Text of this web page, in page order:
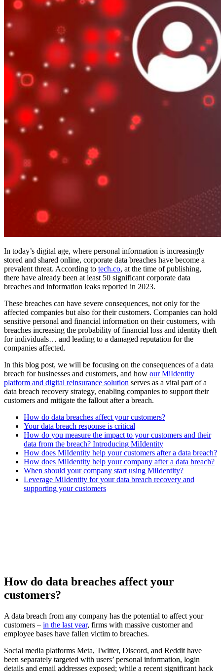
In today’s digital age, where personal information is increasingly
stored and shared online, corporate data breaches have become a
prevalent threat. According to tech.co, at the time of publishing,
there have already been at least 50 significant corporate data
breaches and information leaks reported in 2023.
These breaches can have severe consequences, not only for the
affected companies but also for their customers. Companies can hold
sensitive personal and financial information on their customers, with
breaches increasing the probability of financial loss and identity theft
for individuals… and leading to a damaged reputation for the
companies affected.
In this blog post, we will be focusing on the consequences of a data
breach for businesses and customers, and how our MiIdentity
platform and digital reinsurance solution serves as a vital part of a
data breach recovery strategy, enabling companies to support their
customers and mitigate the fallout after a breach.
How do data breaches affect your customers?
Your data breach response is critical
How do you measure the impact to your customers and their
data from the breach? Introducing MiIdentity
How does MiIdentity help your customers after a data breach?
How does MiIdentity help your company after a data breach?
When should your company start using MiIdentity?
Leverage MiIdentity for your data breach recovery and
supporting your customers
How do data breaches affect your
customers?
A data breach from any company has the potential to affect your
customers – in the last year, firms with massive customer and
employee bases have fallen victim to breaches.
Social media platforms Meta, Twitter, Discord, and Reddit have
been separately targeted with users’ personal information, login
details and email addresses exposed; while a recent significant hack